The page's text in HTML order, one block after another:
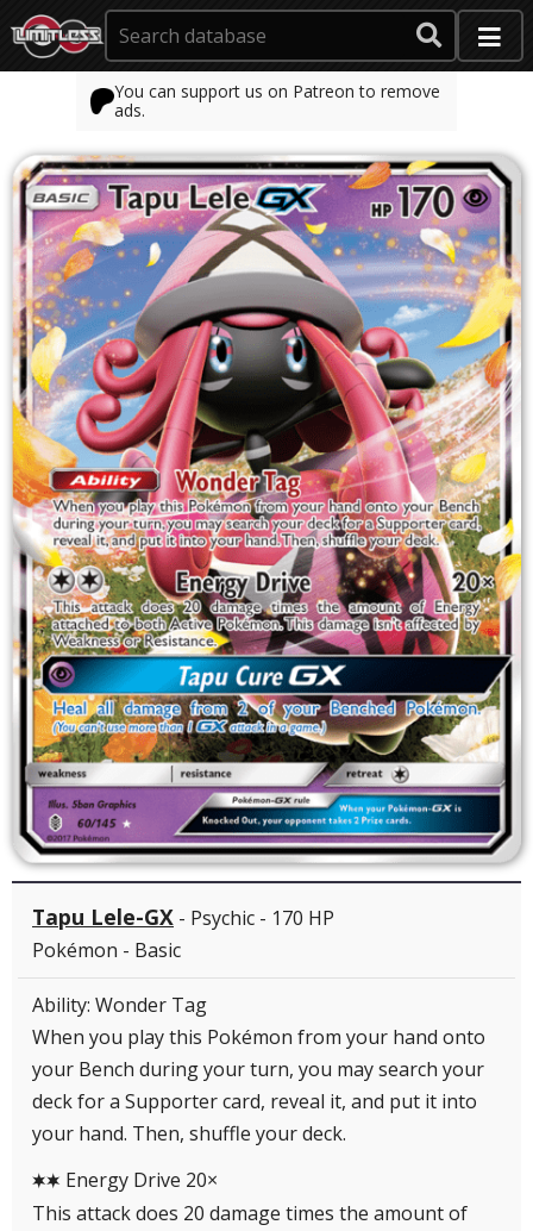
You can support us on Patreon to remove
ads.
Tapu Lele-GX - Psychic - 170 HP
Pokémon - Basic
Ability: Wonder Tag
When you play this Pokémon from your hand onto
your Bench during your turn, you may search your
deck for a Supporter card, reveal it, and put it into
your hand. Then, shuffle your deck.
CC Energy Drive 20×
This attack does 20 damage times the amount of